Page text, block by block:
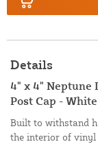
Details
4" x 4" Neptune
Post Cap - White
Built to withstand
the interior of vinyl